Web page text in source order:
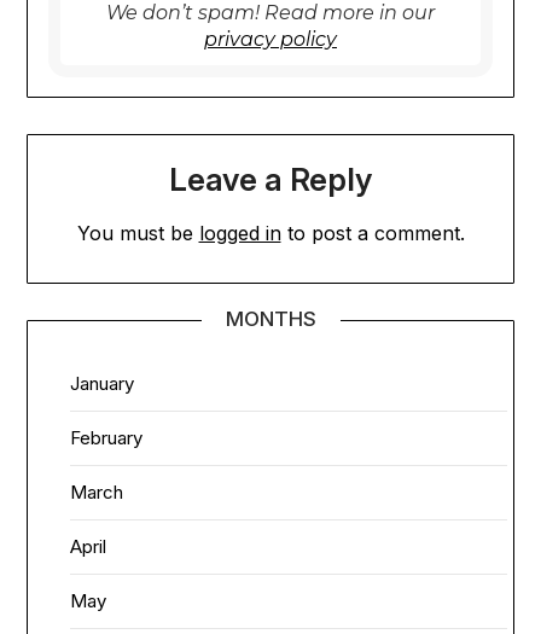
We don’t spam! Read more in our
privacy policy
Leave a Reply
You must be logged into post a comment.
MONTHS
January
February
March
April
May